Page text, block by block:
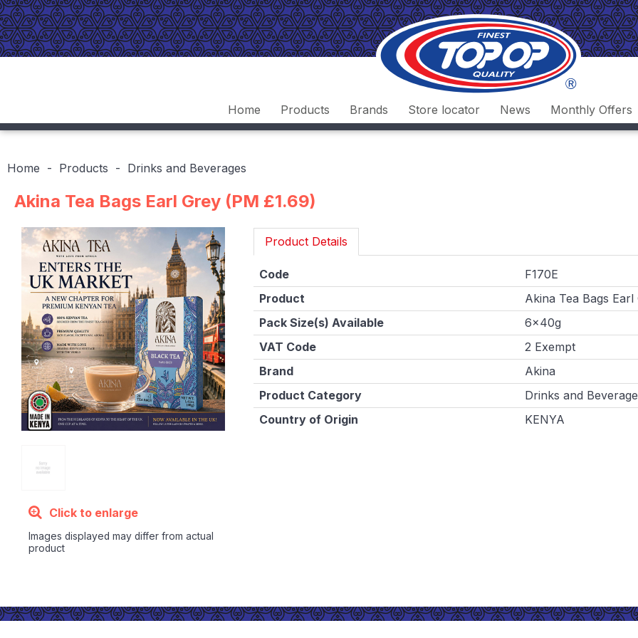
Home Products Brands Store locator News Monthly Offers
Home Products Drinks and Beverages
Akina Tea Bags Earl Grey (PM £1.69)
Click to enlarge
Images displayed may differ from actual
product
Product Details
Code
F170E
Product
Akina Tea Bags
Pack Size(s) Available
6x40g
VAT Code
2 Exempt
Brand
Akina
Product Category
Drinks and
Country of Origin
KENYA